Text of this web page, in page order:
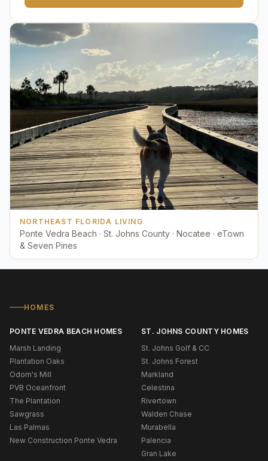
NORTHEAST FLORIDA LIVING
Ponte Vedra Beach · St. Johns County · Nocatee · eTown
& Seven Pines
HOMES
PONTE VEDRA BEACH HOMES
Marsh Landing
Plantation Oaks
Odom's Mill
PVB Oceanfront
The Plantation
Sawgrass
Las Palmas
New Construction Ponte Vedra
ST. JOHNS COUNTY HOMES
St. Johns Golf & CC
St. Johns Forest
Markland
Celestina
Rivertown
Walden Chase
Murabella
Palencia
Gran Lake